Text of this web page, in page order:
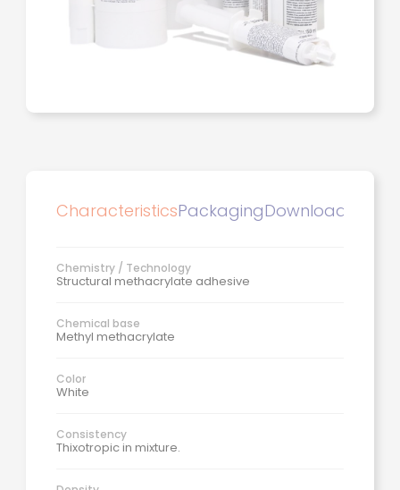
CharacteristicsPackagingDownloads
Chemistry / Technology
Structural methacrylate adhesive
Chemical base
Methyl methacrylate
Color
White
Consistency
Thixotropic in mixture.